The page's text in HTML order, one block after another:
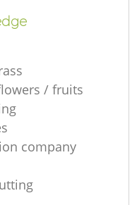
/ fruits
company